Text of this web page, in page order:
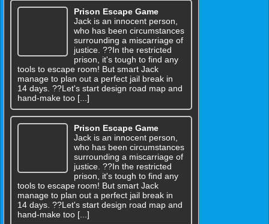
Prison Escape Game
Jack is an innocent person,
who has been circumstances
surrounding a miscarriage of
justice. ??In the restricted
prison, it's tough to find any
tools to escape room! But smart Jack
manage to plan out a perfect jail break in
14 days. ??Let's start design road map and
hand-make too [...]
Prison Escape Game
Jack is an innocent person,
who has been circumstances
surrounding a miscarriage of
justice. ??In the restricted
prison, it's tough to find any
tools to escape room! But smart Jack
manage to plan out a perfect jail break in
14 days. ??Let's start design road map and
hand-make too [...]